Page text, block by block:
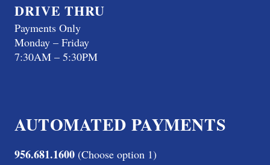
DRIVE THRU
Payments Only
Monday – Friday
7:30AM – 5:30PM
AUTOMATED PAYMENTS
956.681.1600 (Choose option 1)